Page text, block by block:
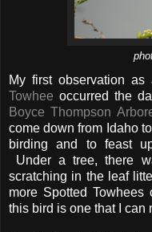
My first observation
Towhee occurred the
Boyce Thompson
come down from Idaho
birding and to feast
Under a tree, there
scratching in the leaf
more Spotted
this bird is one that I can